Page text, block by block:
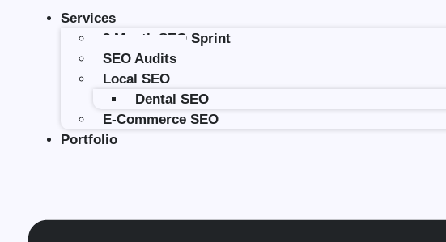
Services
3 Month SEO Sprint
SEO Audits
Local SEO
Dental SEO
E-Commerce SEO
Portfolio